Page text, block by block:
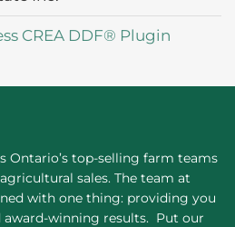
CREA DDF® Plugin
Ontario’s top-selling farm teams
sales. The team at
with one thing: providing you
award-winning results. Put our